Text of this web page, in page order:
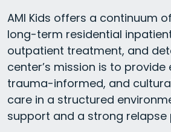
AMI Kids offers a continuum
long-term residential
outpatient treatment, and
center’s mission is to
trauma-informed, and
care in a structured
support and a strong relapse